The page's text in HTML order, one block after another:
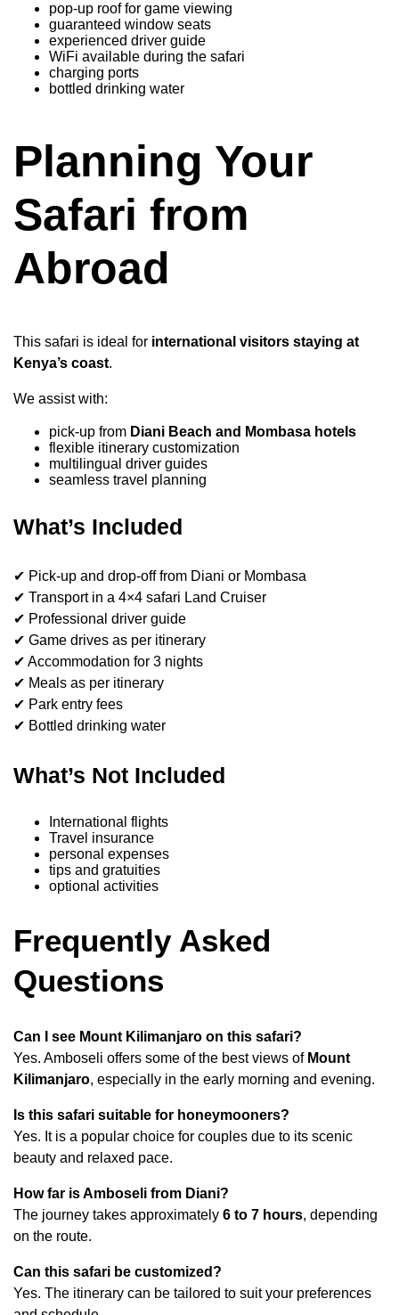
pop-up roof for game viewing
guaranteed window seats
experienced driver guide
WiFi available during the safari
charging ports
bottled drinking water
Planning Your
Safari from
Abroad
This safari is ideal for international visitors staying at
Kenya’s coast.
We assist with:
pick-up from Diani Beach and Mombasa hotels
flexible itinerary customization
multilingual driver guides
seamless travel planning
What’s Included
✔ Pick-up and drop-off from Diani or Mombasa
✔ Transport in a 4×4 safari Land Cruiser
✔ Professional driver guide
✔ Game drives as per itinerary
✔ Accommodation for 3 nights
✔ Meals as per itinerary
✔ Park entry fees
✔ Bottled drinking water
What’s Not Included
International flights
Travel insurance
personal expenses
tips and gratuities
optional activities
Frequently Asked
Questions
Can I see Mount Kilimanjaro on this safari?
Yes. Amboseli offers some of the best views of Mount
Kilimanjaro, especially in the early morning and evening.
Is this safari suitable for honeymooners?
Yes. It is a popular choice for couples due to its scenic
beauty and relaxed pace.
How far is Amboseli from Diani?
The journey takes approximately 6 to 7 hours, depending
on the route.
Can this safari be customized?
Yes. The itinerary can be tailored to suit your preferences